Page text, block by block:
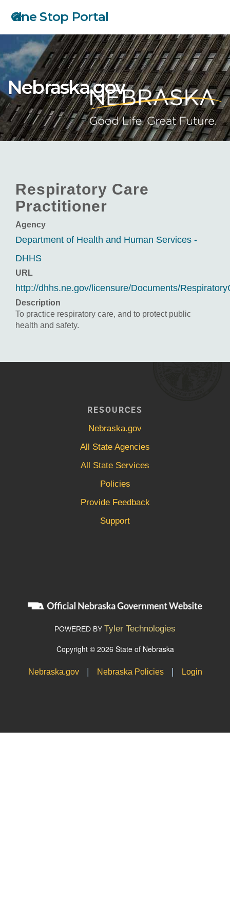
Skip
main
content
One Stop Portal
Nebraska.gov
Respiratory Care
Practitioner
Agency
Department of Health and Human Services -
DHHS
URL
http://dhhs.ne.gov/licensure/Documents/
Description
To practice respiratory care, and to protect public
health and safety.
RESOURCES
Nebraska.gov
All State Agencies
All State Services
Policies
Provide Feedback
Support
POWERED BY Tyler Technologies
Copyright © 2026 State of Nebraska
Nebraska.gov | Nebraska Policies | Login